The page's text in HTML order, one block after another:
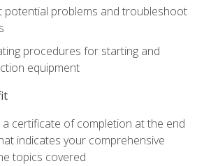
potential problems and troubleshoot
procedures for starting and
equipment
a certificate of completion at the end
indicates your comprehensive
topics covered